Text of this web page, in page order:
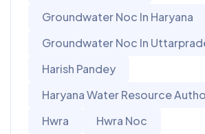
Groundwater Noc In Haryana
Groundwater Noc In
Harish Pandey
Haryana Water Resource
Hwra
Hwra Noc